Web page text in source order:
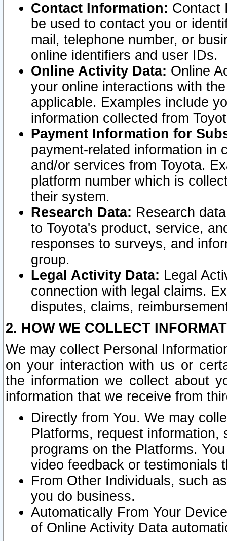
Contact Information: Contact
be used to contact you or
mail, telephone number, or
online identifiers and user IDs.
Online Activity Data: Online
your online interactions with
applicable. Examples include
information collected from
Payment Information for
payment-related information in
and/or services from Toyota.
platform number which is
their system.
Research Data: Research
to Toyota's product, service,
responses to surveys, and
group.
Legal Activity Data: Legal
connection with legal claims.
disputes, claims,
2. HOW WE COLLECT
We may collect Personal
on your interaction with us or
the information we collect about
information that we receive from
Directly from You. We may
Platforms, request
programs on the Platforms.
video feedback or testimonials
From Other Individuals, such
you do business.
Automatically From Your
of Online Activity Data